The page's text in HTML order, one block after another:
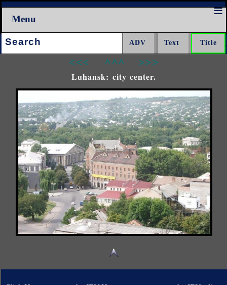
Menu
Search:
<<< ^^^ >>>
Luhansk: city center.